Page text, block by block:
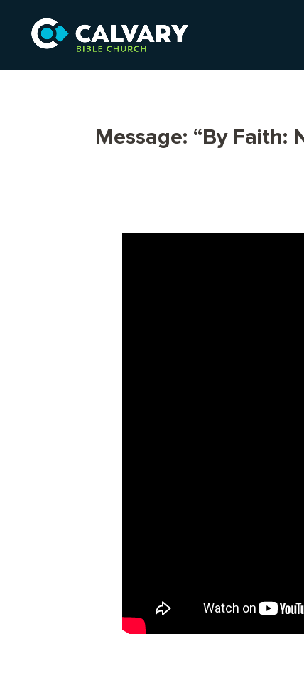
Message: “By Faith: